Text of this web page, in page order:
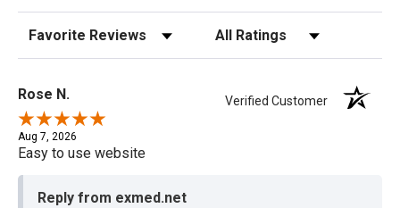
Sort Reviews Filter Reviews by Rating
Rose N. Verified Customer
Aug 7, 2026
Easy to use website
Reply from exmed.net